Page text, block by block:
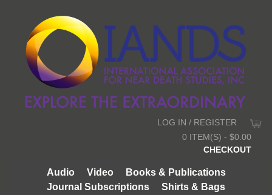
LOG IN / REGISTER
0 ITEM(S) - $0.00
CHECKOUT
Audio Video
Books & Publications
Journal Subscriptions
Shirts & Bags